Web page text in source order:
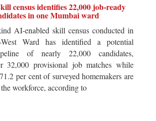
census identifies 22,000 job-ready
in one Mumbai ward
AI-enabled skill census conducted in
Ward has identified a potential
of nearly 22,000 candidates,
32,000 provisional job matches while
per cent of surveyed homemakers are
workforce, according to